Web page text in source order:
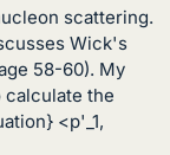
scattering.
Wick's
58-60). My
calculate the
<p'_1,